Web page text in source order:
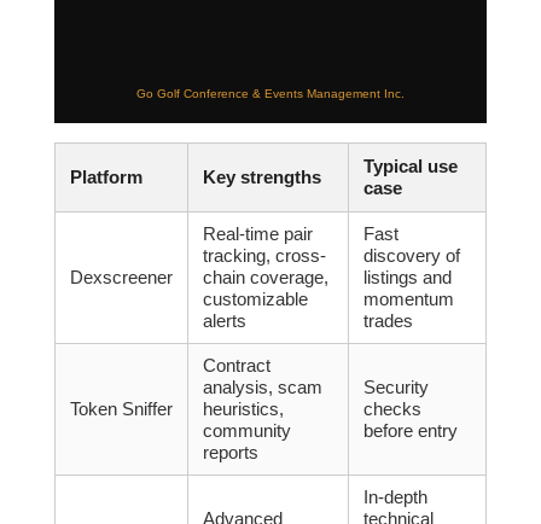
Go Golf Conference & Events Management Inc.
Platform Key strengths
Typical use
case
Dexscreener
Real-time pair
tracking, cross-
chain coverage,
customizable
alerts
Fast
discovery of
listings and
momentum
trades
Token Sniffer
Contract
analysis, scam
heuristics,
community
reports
Security
checks
before entry
Advanced
In-depth
technical